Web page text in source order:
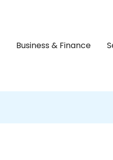
Business & Finance